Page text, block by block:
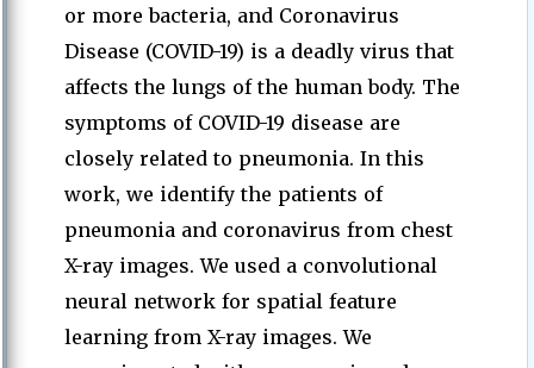
or more bacteria, and Coronavirus
Disease (COVID-19) is a deadly virus that
affects the lungs of the human body. The
symptoms of COVID-19 disease are
closely related to pneumonia. In this
work, we identify the patients of
pneumonia and coronavirus from chest
X-ray images. We used a convolutional
neural network for spatial feature
learning from X-ray images. We